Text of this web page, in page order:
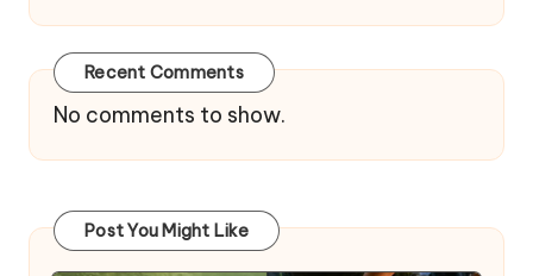
Recent Comments
No comments to show.
Post You Might Like